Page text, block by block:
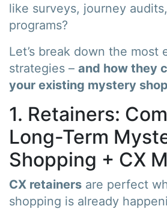
like surveys, journey
programs?
Let’s break down the most
strategies – and how they
your existing mystery
1. Retainers:
Long-Term
Shopping + CX
CX retainers are perfect
shopping is already